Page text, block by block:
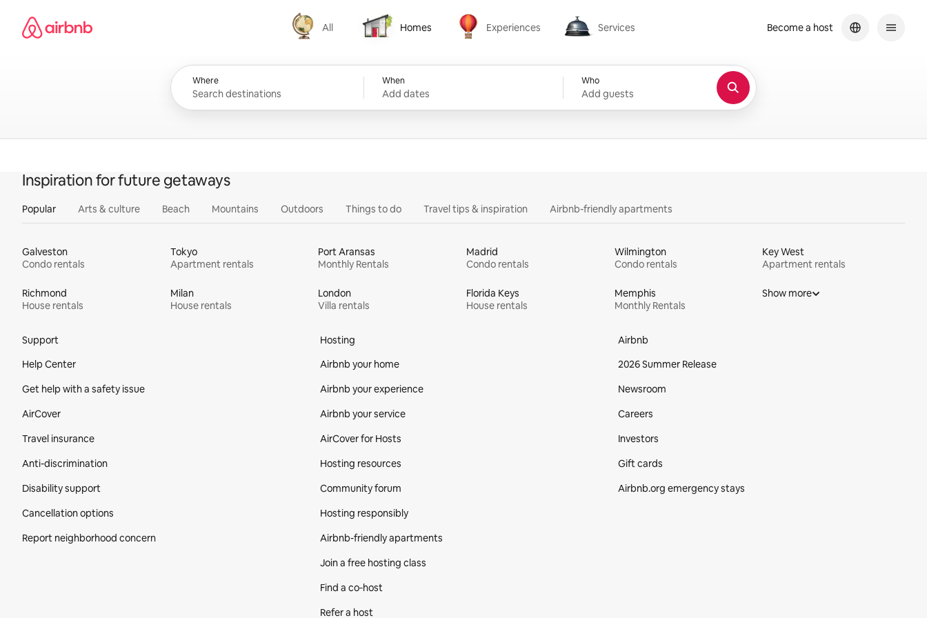
content
Airbnb homepage
All
All
Homes
Homes
Experiences
Experiences
Services
Services
Where When
Add dates
Who
Add guests
Become a host
Inspiration for future getaways
Popular Arts & culture Beach Mountains Outdoors Things to do Travel tips & inspiration Airbnb-friendly apartments
Galveston
Condo rentals
Tokyo
Apartment rentals
Port Aransas
Monthly Rentals
Madrid
Condo rentals
Wilmington
Condo rentals
Key West
Apartment rentals
Richmond
House rentals
Milan
House rentals
London
Villa rentals
Florida Keys
House rentals
Memphis
Monthly Rentals
Show more
Support
Help Center
Get help with a safety issue
AirCover
Travel insurance
Anti-discrimination
Disability support
Cancellation options
Report neighborhood concern
Hosting
Airbnb your home
Airbnb your experience
Airbnb your service
AirCover for Hosts
Hosting resources
Community forum
Hosting responsibly
Airbnb-friendly apartments
Join a free hosting class
Find a co‑host
Refer a host
Airbnb
2026 Summer Release
Newsroom
Careers
Investors
Gift cards
Airbnb.org emergency stays